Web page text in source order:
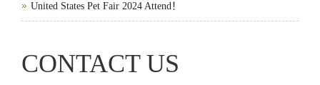
United States Pet Fair 2024 Attend！
CONTACT US